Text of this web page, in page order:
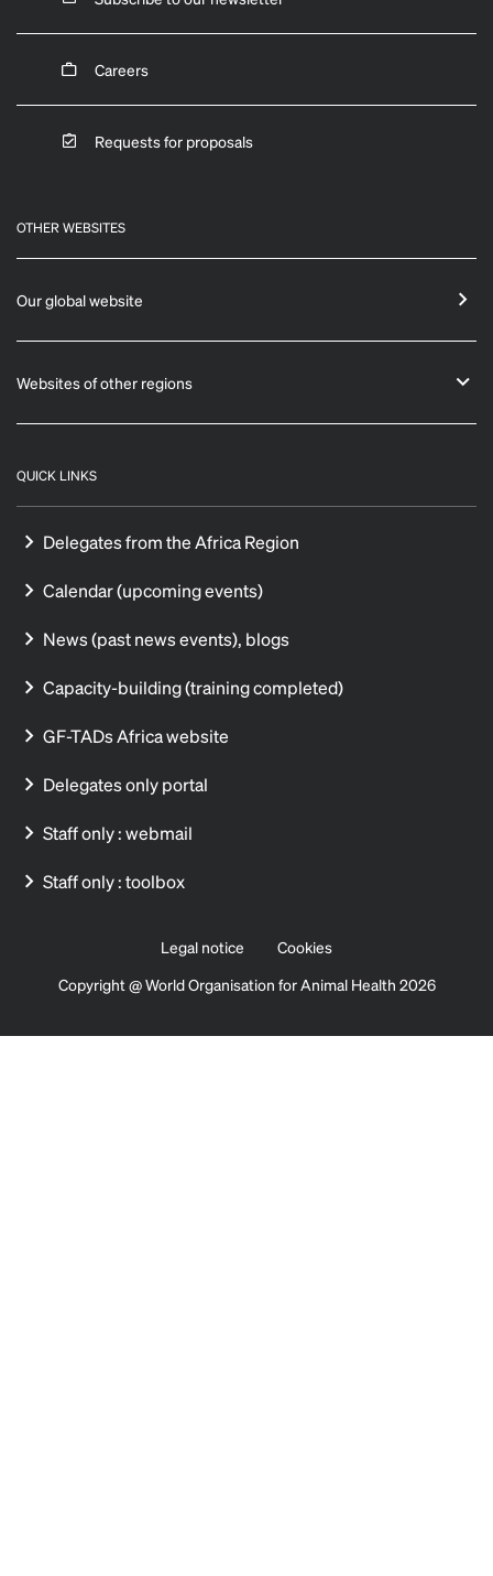
Careers
Requests for proposals
OTHER WEBSITES
Our global website
Websites of other regions
QUICK LINKS
Delegates from the Africa Region
Calendar (upcoming events)
News (past news events), blogs
Capacity-building (training completed)
GF-TADs Africa website
Delegates only portal
Staff only : webmail
Staff only : toolbox
Legal notice
Cookies
Copyright @ World Organisation for Animal Health 2026